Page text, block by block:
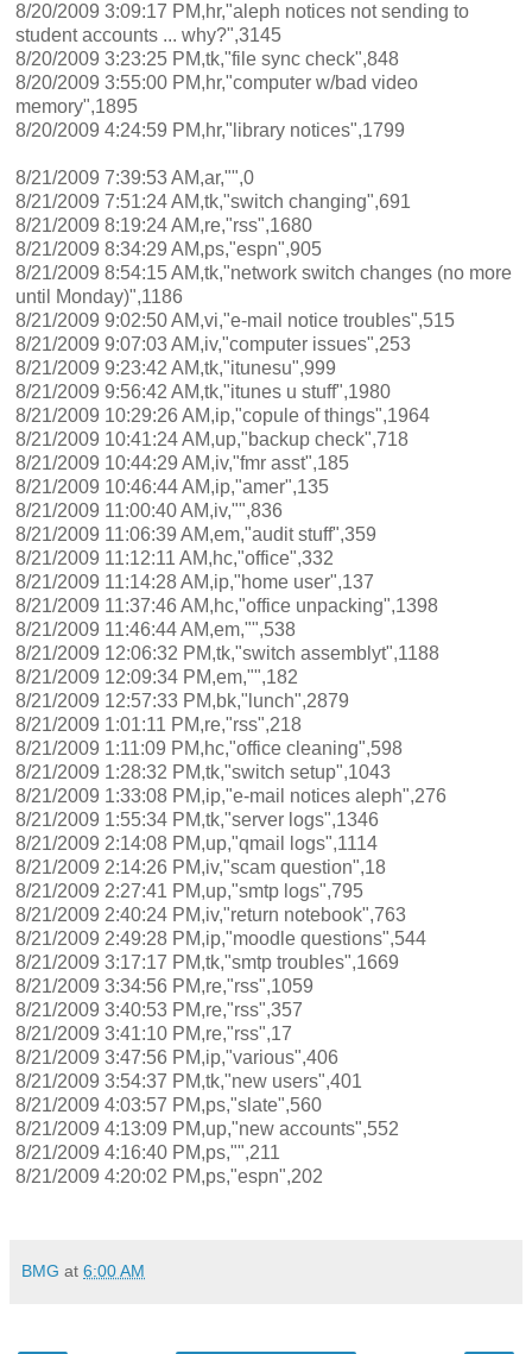
8/20/2009 3:09:17 PM,hr,"aleph notices not sending to
student accounts ... why?",3145
8/20/2009 3:23:25 PM,tk,"file sync check",848
8/20/2009 3:55:00 PM,hr,"computer w/bad video
memory",1895
8/20/2009 4:24:59 PM,hr,"library notices",1799
8/21/2009 7:39:53 AM,ar,"",0
8/21/2009 7:51:24 AM,tk,"switch changing",691
8/21/2009 8:19:24 AM,re,"rss",1680
8/21/2009 8:34:29 AM,ps,"espn",905
8/21/2009 8:54:15 AM,tk,"network switch changes (no more
until Monday)",1186
8/21/2009 9:02:50 AM,vi,"e-mail notice troubles",515
8/21/2009 9:07:03 AM,iv,"computer issues",253
8/21/2009 9:23:42 AM,tk,"itunesu",999
8/21/2009 9:56:42 AM,tk,"itunes u stuff",1980
8/21/2009 10:29:26 AM,ip,"copule of things",1964
8/21/2009 10:41:24 AM,up,"backup check",718
8/21/2009 10:44:29 AM,iv,"fmr asst",185
8/21/2009 10:46:44 AM,ip,"amer",135
8/21/2009 11:00:40 AM,iv,"",836
8/21/2009 11:06:39 AM,em,"audit stuff",359
8/21/2009 11:12:11 AM,hc,"office",332
8/21/2009 11:14:28 AM,ip,"home user",137
8/21/2009 11:37:46 AM,hc,"office unpacking",1398
8/21/2009 11:46:44 AM,em,"",538
8/21/2009 12:06:32 PM,tk,"switch assemblyt",1188
8/21/2009 12:09:34 PM,em,"",182
8/21/2009 12:57:33 PM,bk,"lunch",2879
8/21/2009 1:01:11 PM,re,"rss",218
8/21/2009 1:11:09 PM,hc,"office cleaning",598
8/21/2009 1:28:32 PM,tk,"switch setup",1043
8/21/2009 1:33:08 PM,ip,"e-mail notices aleph",276
8/21/2009 1:55:34 PM,tk,"server logs",1346
8/21/2009 2:14:08 PM,up,"qmail logs",1114
8/21/2009 2:14:26 PM,iv,"scam question",18
8/21/2009 2:27:41 PM,up,"smtp logs",795
8/21/2009 2:40:24 PM,iv,"return notebook",763
8/21/2009 2:49:28 PM,ip,"moodle questions",544
8/21/2009 3:17:17 PM,tk,"smtp troubles",1669
8/21/2009 3:34:56 PM,re,"rss",1059
8/21/2009 3:40:53 PM,re,"rss",357
8/21/2009 3:41:10 PM,re,"rss",17
8/21/2009 3:47:56 PM,ip,"various",406
8/21/2009 3:54:37 PM,tk,"new users",401
8/21/2009 4:03:57 PM,ps,"slate",560
8/21/2009 4:13:09 PM,up,"new accounts",552
8/21/2009 4:16:40 PM,ps,"",211
8/21/2009 4:20:02 PM,ps,"espn",202
BMG at 6:00 AM